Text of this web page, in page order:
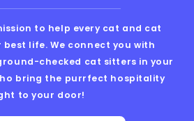
to help every cat and cat
life. We connect you with
checked cat sitters in your
bring the purrfect hospitality
to your door!